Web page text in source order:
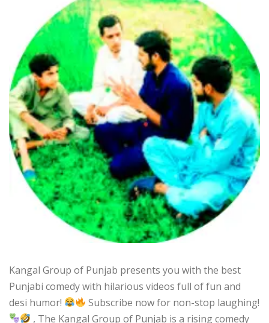
Kangal Group of Punjab presents you with the best
Punjabi comedy with hilarious videos full of fun and
desi humor!
Subscribe now for non-stop laughing!
, The Kangal Group of Punjab is a rising comedy